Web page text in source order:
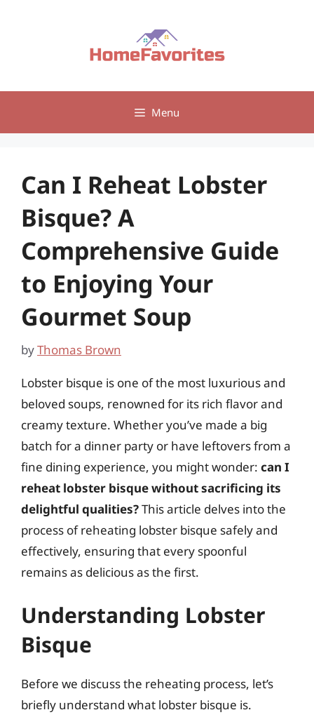
Menu
Can I Reheat Lobster
Bisque? A
Comprehensive Guide
to Enjoying Your
Gourmet Soup
byThomas Brown
Lobster bisque is one of the most luxurious and
beloved soups, renowned for its rich flavor and
creamy texture. Whether you’ve made a big
batch for a dinner party or have leftovers from a
fine dining experience, you might wonder: can I
reheat lobster bisque without sacrificing its
delightful qualities?This article delves into the
process of reheating lobster bisque safely and
effectively, ensuring that every spoonful
remains as delicious as the first.
Understanding Lobster
Bisque
Before we discuss the reheating process, let’s
briefly understand what lobster bisque is.